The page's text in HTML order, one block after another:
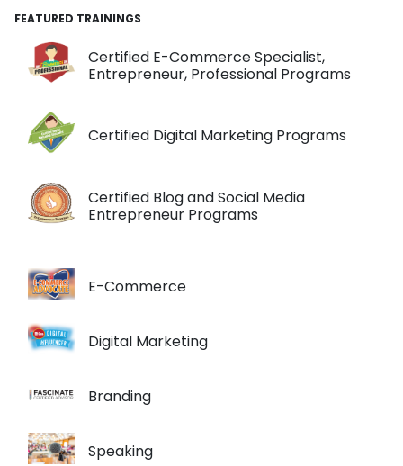
FEATURED TRAININGS
Certified E-Commerce Specialist,
Entrepreneur, Professional Programs
Certified Digital Marketing Programs
Certified Blog and Social Media
Entrepreneur Programs
E-Commerce
Digital Marketing
Branding
Speaking